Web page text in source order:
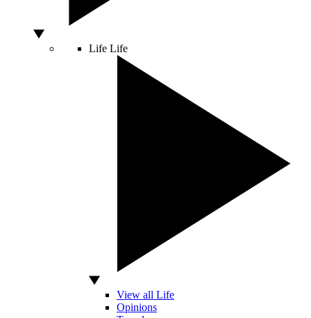
Life Life
View all Life
Opinions